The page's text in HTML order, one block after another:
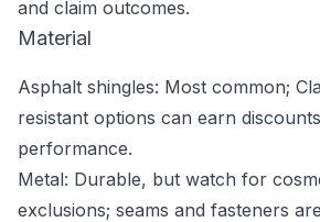
and claim outcomes.
Material
Asphalt shingles: Most common;
resistant options can earn
performance.
Metal: Durable, but watch for
exclusions; seams and fasteners